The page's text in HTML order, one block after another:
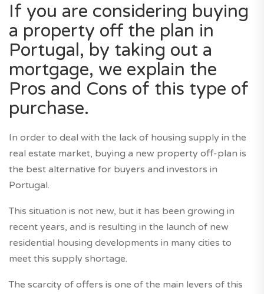
If you are considering buying
a property off the plan in
Portugal, by taking out a
mortgage, we explain the
Pros and Cons of this type of
purchase.
In order to deal with the lack of housing supply in the
real estate market, buying a new property off-plan is
the best alternative for buyers and investors in
Portugal.
This situation is not new, but it has been growing in
recent years, and is resulting in the launch of new
residential housing developments in many cities to
meet this supply shortage.
The scarcity of offers is one of the main levers of this